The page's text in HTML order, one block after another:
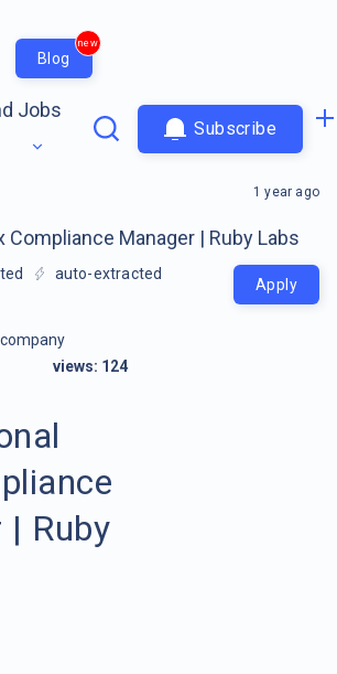
Blog
new
Jobs
Subscribe
Compliance Manager | Ruby Labs
auto-extracted
1 year ago
Apply
views: 124
| Ruby